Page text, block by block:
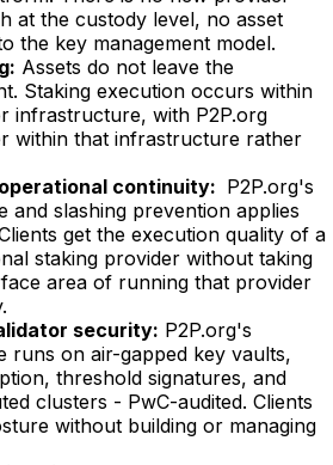
at the custody level, no asset
the key management model.
Assets do not leave the
Staking execution occurs within
infrastructure, with P2P.org
within that infrastructure rather
continuity: P2P.org's
and slashing prevention applies
get the execution quality of a
staking provider without taking
area of running that provider
security: P2P.org's
runs on air-gapped key vaults,
threshold signatures, and
clusters - PwC-audited. Clients
without building or managing